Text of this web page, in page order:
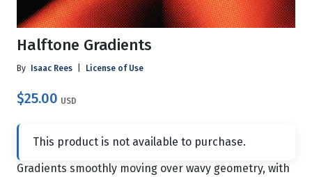
Halftone Gradients
By Isaac Rees License of Use
$25.00 USD
This product is not available to purchase.
Gradients smoothly moving over wavy geometry, with